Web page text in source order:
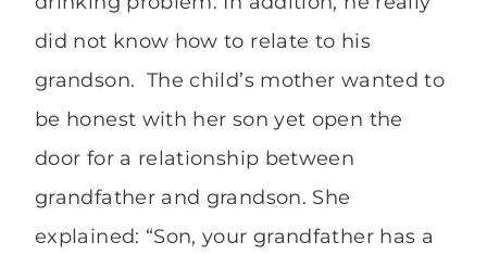
did not know how to relate to his
grandson. The child’s mother wanted to
be honest with her son yet open the
door for a relationship between
grandfather and grandson. She
explained: “Son, your grandfather has a